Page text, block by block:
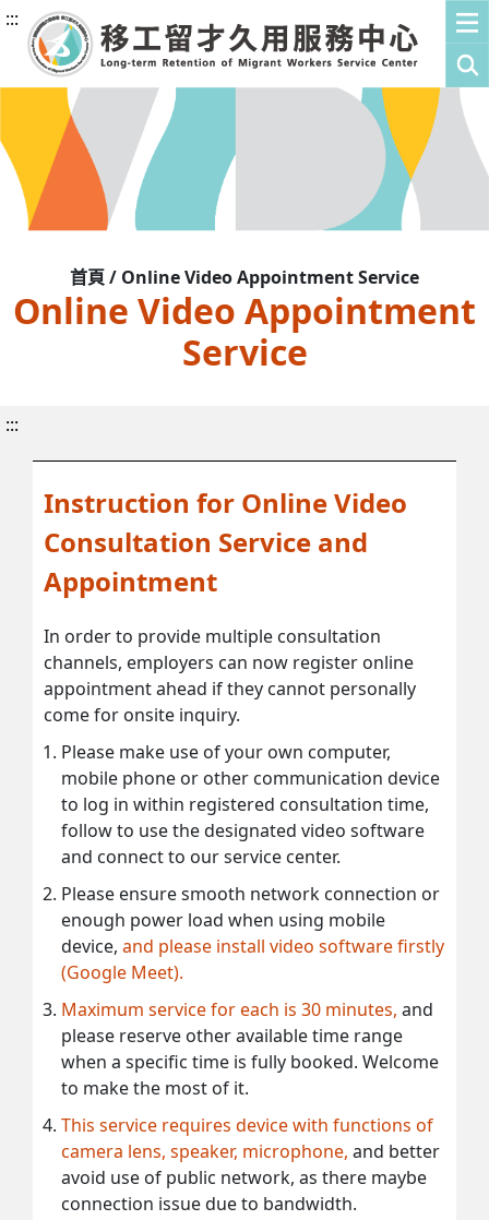
:::
首頁 / Online Video Appointment Service
Online Video Appointment
Service
:::
Instruction for Online Video
Consultation Service and
Appointment
In order to provide multiple consultation
channels, employers can now register online
appointment ahead if they cannot personally
come for onsite inquiry.
Please make use of your own computer,
mobile phone or other communication device
to log in within registered consultation time,
follow to use the designated video software
and connect to our service center.
Please ensure smooth network connection or
enough power load when using mobile
device, and please install video software firstly
(Google Meet).
Maximum service for each is 30 minutes, and
please reserve other available time range
when a specific time is fully booked. Welcome
to make the most of it.
This service requires device with functions of
camera lens, speaker, microphone, and better
avoid use of public network, as there maybe
connection issue due to bandwidth.